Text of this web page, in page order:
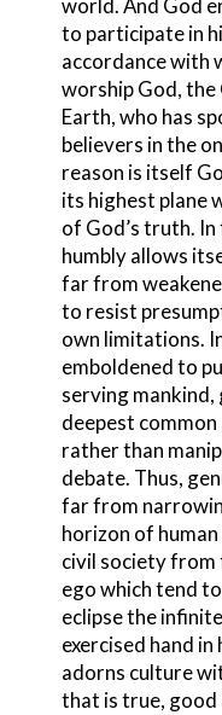
world. And God
to participate in
accordance with
worship God,
Earth, who has
believers in the
reason is itself
its highest plane
of God’s truth.
humbly allows
far from
to resist
own limitations.
emboldened to
serving
deepest
rather than
debate. Thus,
far from
horizon of
civil society from
ego which tend
eclipse the
exercised hand
adorns culture
that is true, good